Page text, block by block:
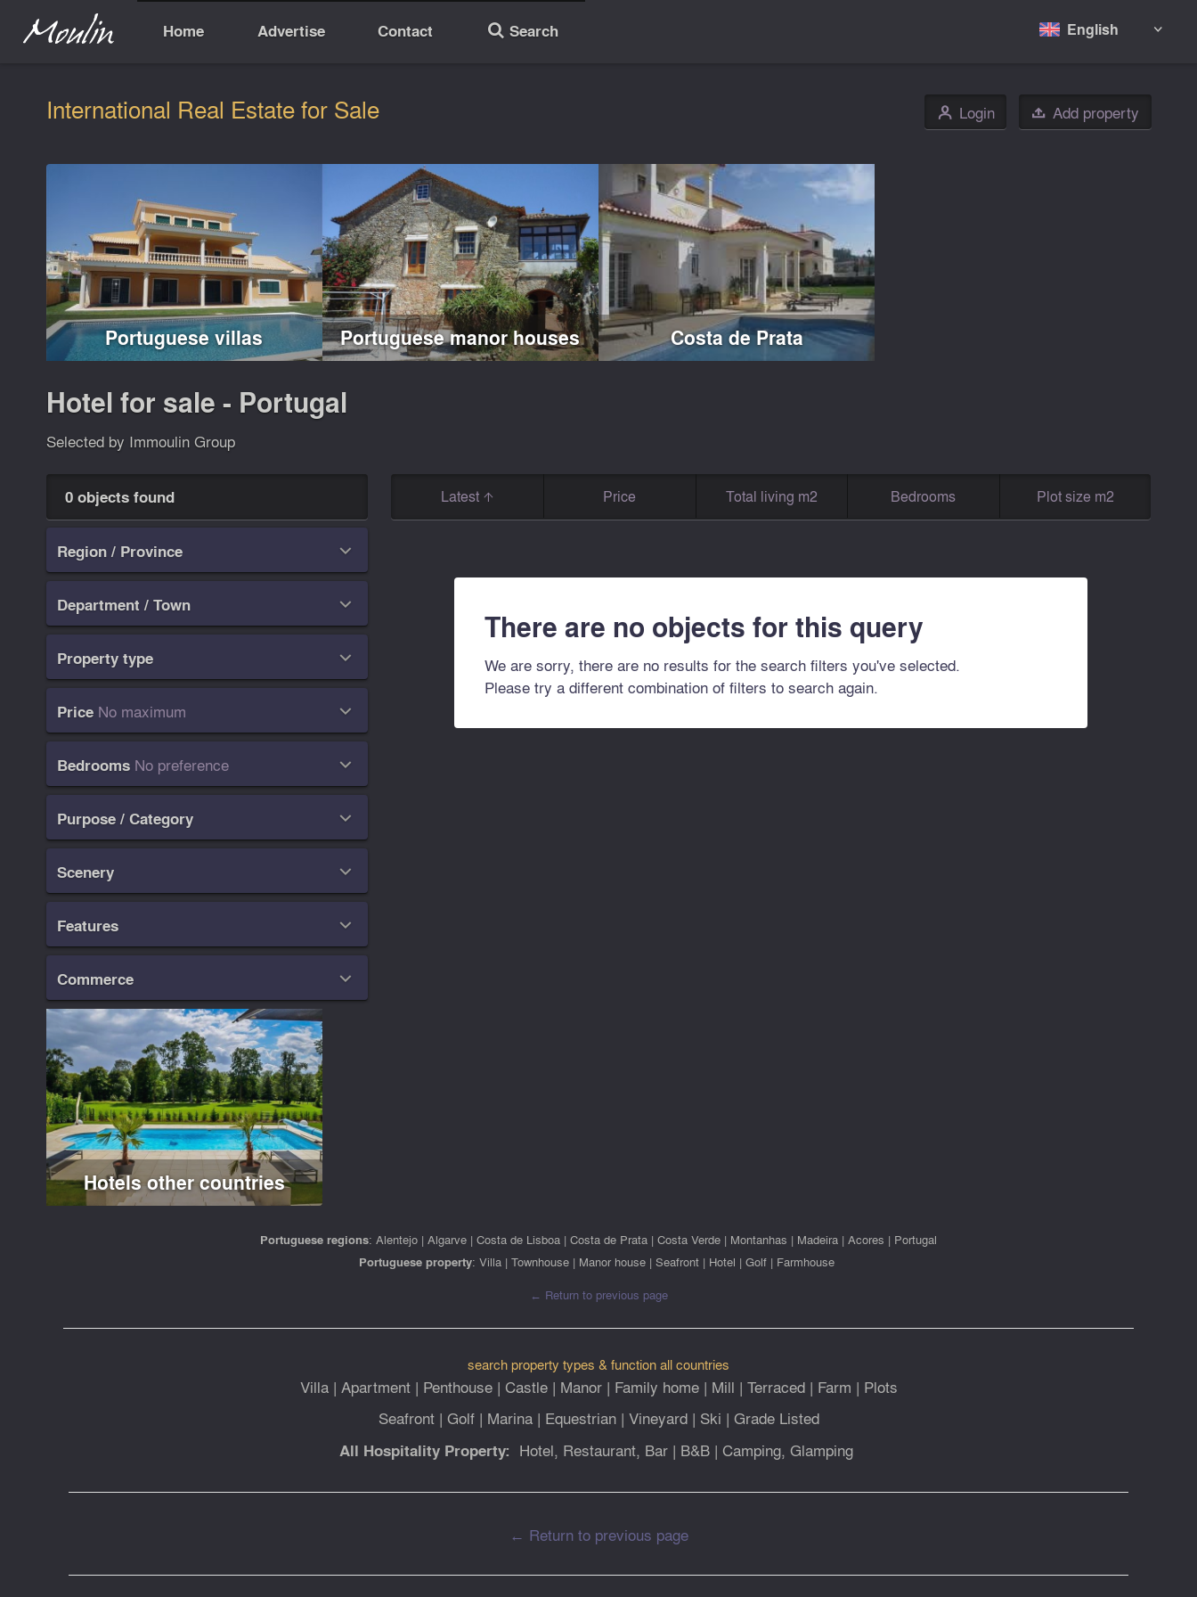
Home Advertise Contact 🔎 Search English 
International Real Estate for Sale 👤 Login  Add property
Portuguese villas Portuguese manor houses Costa de Prata
Hotel for sale - Portugal
Selected by Immoulin Group
0 objects found
Region / Province 
Department / Town 
Property type 
Price No maximum 
Bedrooms No preference 
Purpose / Category 
Scenery 
Features 
Commerce 
Latest Price Total living m2 Bedrooms Plot size m2
There are no objects for this query
We are sorry, there are no results for the search filters you've selected.
Please try a different combination of filters to search again.
Hotels other countries
Portuguese regions: Alentejo | Algarve | Costa de Lisboa | Costa de Prata | Costa Verde | Montanhas | Madeira | Acores | Portugal
Portuguese property: Villa | Townhouse | Manor house | Seafront | Hotel | Golf | Farmhouse
← Return to previous page
search property types & function all countries
Villa| Apartment| Penthouse| Castle| Manor| Family home| Mill | Terraced| Farm | Plots
Seafront| Golf| Marina| Equestrian| Vineyard| Ski | Grade Listed
All Hospitality Property: Hotel, Restaurant, Bar | B&B | Camping, Glamping
← Return to previous page